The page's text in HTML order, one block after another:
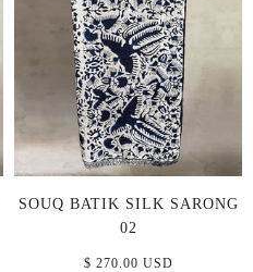
SOUQ BATIK SILK SARONG
02
$ 270.00 USD